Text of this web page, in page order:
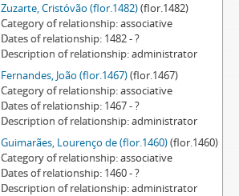
Zuzarte, Cristóvão (flor.1482)(flor.1482)
Category of relationship associative
Dates of relationship 1482 - ?
Description of relationship administrator
Fernandes, João (flor.1467)(flor.1467)
Category of relationship associative
Dates of relationship 1467 - ?
Description of relationship administrator
Guimarães, Lourenço de (flor.1460)(flor.1460)
Category of relationship associative
Dates of relationship 1460 - ?
Description of relationship administrator